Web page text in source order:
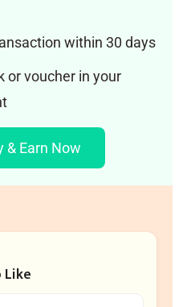
within 30 days
or voucher in your
& Earn Now